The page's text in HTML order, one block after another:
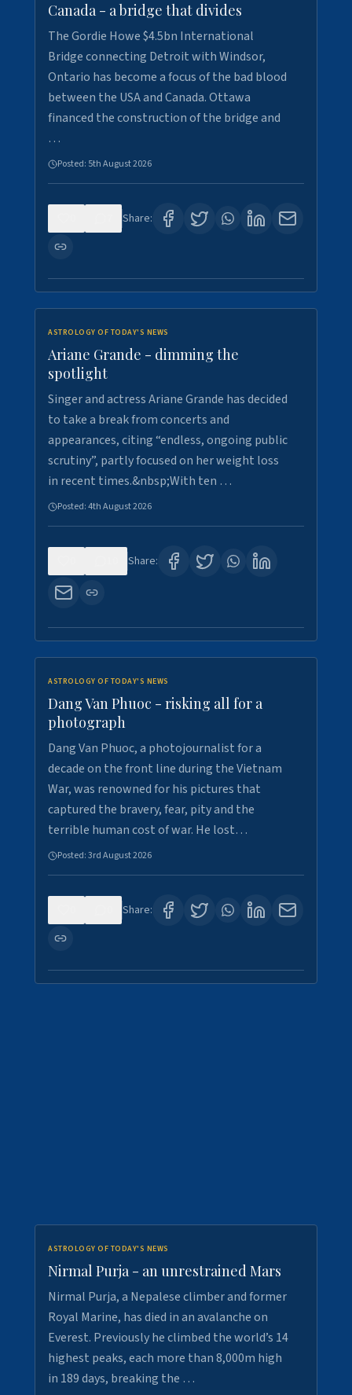
Canada - a bridge that divides
The Gordie Howe $4.5bn International
Bridge connecting Detroit with Windsor,
Ontario has become a focus of the bad blood
between the USA and Canada. Ottawa
financed the construction of the bridge and
…
Posted: 5th August 2026
Share:
ASTROLOGY OF TODAY'S NEWS
Ariane Grande - dimming the
spotlight
Singer and actress Ariane Grande has decided
to take a break from concerts and
appearances, citing “endless, ongoing public
scrutiny”, partly focused on her weight loss
in recent times.&nbsp;With ten …
Posted:4th August 2026
Share:
ASTROLOGY OF TODAY'S NEWS
Dang Van Phuoc - risking all for a
photograph
Dang Van Phuoc, a photojournalist for a
decade on the front line during the Vietnam
War, was renowned for his pictures that
captured the bravery, fear, pity and the
terrible human cost of war. He lost…
Posted:3rd August 2026
Share:
ASTROLOGY OF TODAY'S NEWS
Nirmal Purja - an unrestrained Mars
Nirmal Purja, a Nepalese climber and former
Royal Marine, has died in an avalanche on
Everest. Previously he climbed the world’s 14
highest peaks, each more than 8,000m high
in 189 days, breaking the …